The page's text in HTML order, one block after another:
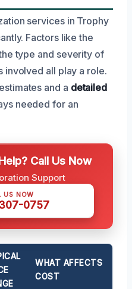
services in Trophy
Factors like the
type and severity of
involved all play a role.
and a detailed
needed for an
Call Us Now
Support
US NOW
0757
WHAT AFFECTS
COST